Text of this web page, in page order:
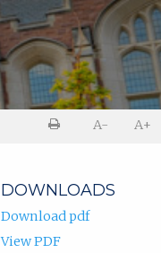
A- A+
DOWNLOADS
Download pdf
View PDF